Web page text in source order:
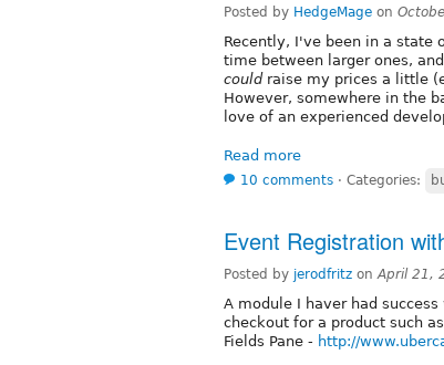
Posted by HedgeMage on
Recently, I've been in a state
time between larger ones,
could raise my prices a little
However, somewhere in the
love of an experienced
Read more
10 comments ⋅ Categories:
Event Registration
Posted by jerodfritz on April 21,
A module I haver had
checkout for a product such
Fields Pane - http://